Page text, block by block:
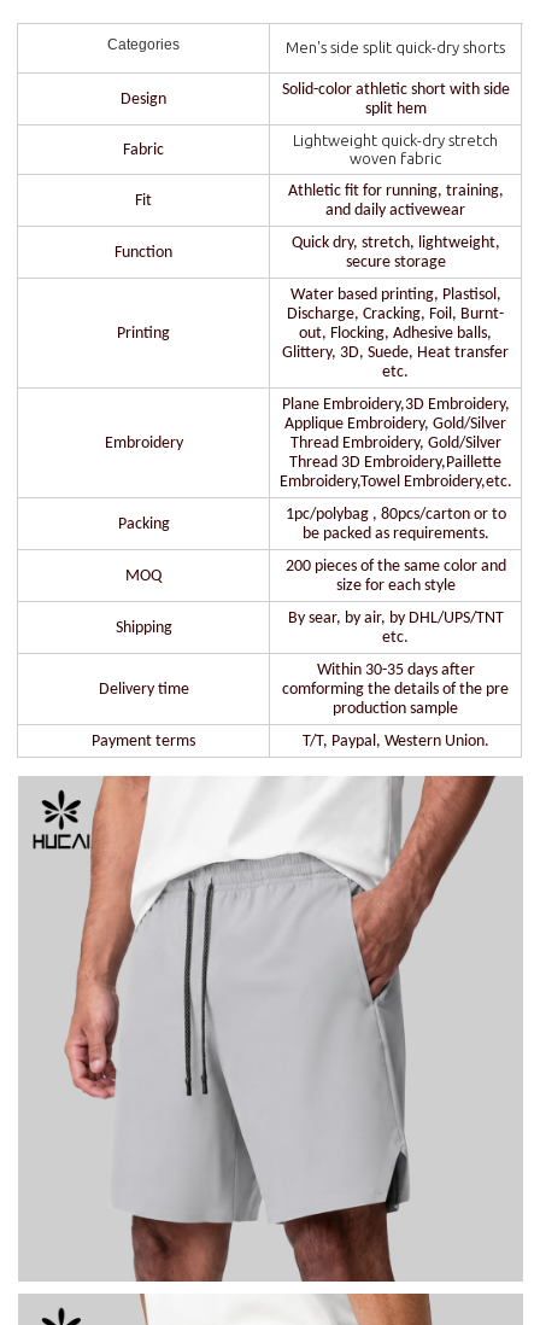
Categories Men's side split quick-dry shorts
Design
Solid-color athletic short with side
split hem
Fabric
Lightweight quick-dry stretch
woven fabric
Fit
Athletic fit for running, training,
and daily activewear
Function
Quick dry, stretch, lightweight,
secure storage
Printing
Water based printing, Plastisol,
Discharge, Cracking, Foil, Burnt-
out, Flocking, Adhesive balls,
Glittery, 3D, Suede, Heat transfer
etc.
Embroidery
Plane Embroidery,3D Embroidery,
Applique Embroidery, Gold/Silver
Thread Embroidery, Gold/Silver
Thread 3D Embroidery,Paillette
Embroidery,Towel Embroidery,etc.
Packing
1pc/polybag , 80pcs/carton or to
be packed as requirements.
MOQ
200 pieces of the same color and
size for each style
Shipping
By sear, by air, by DHL/UPS/TNT
etc.
Delivery time
Within 30-35 days after
comforming the details of the pre
production sample
Payment terms
T/T, Paypal, Western Union.